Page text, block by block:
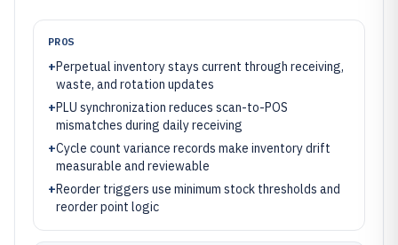
PROS
+Perpetual inventory stays current through receiving,
waste, and rotation updates
+PLU synchronization reduces scan-to-POS
mismatches during daily receiving
+Cycle count variance records make inventory drift
measurable and reviewable
+Reorder triggers use minimum stock thresholds and
reorder point logic